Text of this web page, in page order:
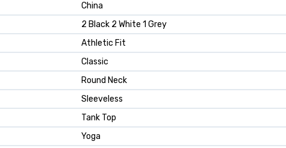
China
2 Black 2 White 1 Grey
Athletic Fit
Classic
Round Neck
Sleeveless
Tank Top
Yoga